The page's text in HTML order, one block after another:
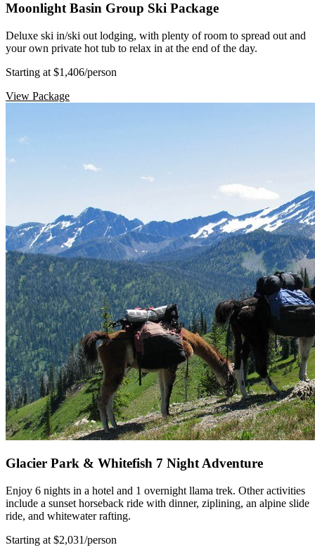
Moonlight Basin Group Ski Package
Deluxe ski in/ski out lodging, with plenty of room to spread out and
your own private hot tub to relax in at the end of the day.
Starting at $1,406/person
View Package
Glacier Park & Whitefish 7 Night Adventure
Enjoy 6 nights in a hotel and 1 overnight llama trek. Other activities
include a sunset horseback ride with dinner, ziplining, an alpine slide
ride, and whitewater rafting.
Starting at $2,031/person